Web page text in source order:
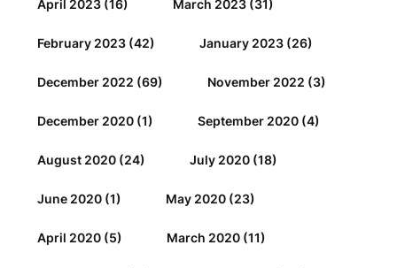
April 2023 (16) March 2023 (31)
February 2023 (42) January 2023 (26)
December 2022 (69) November 2022 (3)
December 2020 (1) September 2020 (4)
August 2020 (24) July 2020 (18)
June 2020 (1) May 2020 (23)
April 2020 (5) March 2020 (11)